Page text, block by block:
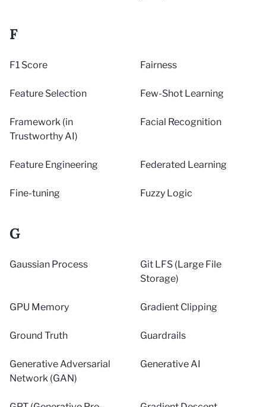
F
F1 Score Fairness
Feature Selection Few-Shot Learning
Framework (in
Trustworthy AI)
Facial Recognition
Feature Engineering Federated Learning
Fine-tuning Fuzzy Logic
G
Gaussian Process
Git LFS (Large File
Storage)
GPU Memory Gradient Clipping
Ground Truth Guardrails
Generative Adversarial
Network (GAN)
Generative AI